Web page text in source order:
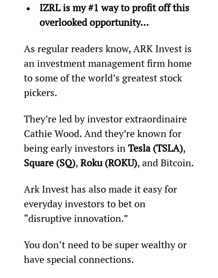
IZRL is my #1 way to profit off this
overlooked opportunity…
As regular readers know, ARK Invest is
an investment management firm home
to some of the world’s greatest stock
pickers.
They’re led by investor extraordinaire
Cathie Wood. And they’re known for
being early investors in Tesla (TSLA),
Square (SQ), Roku (ROKU), and Bitcoin.
Ark Invest has also made it easy for
everyday investors to bet on
“disruptive innovation.”
You don’t need to be super wealthy or
have special connections.